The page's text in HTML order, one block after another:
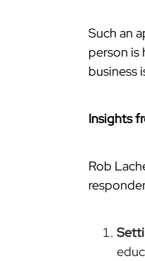
Such an
person is
business
Insights
Rob